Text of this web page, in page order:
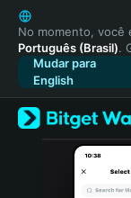
English
日本語
Tiếng Việt
Русский
Español
Türkçe
Italiano
No momento, você
Português (Brasil).
Mudar para
English